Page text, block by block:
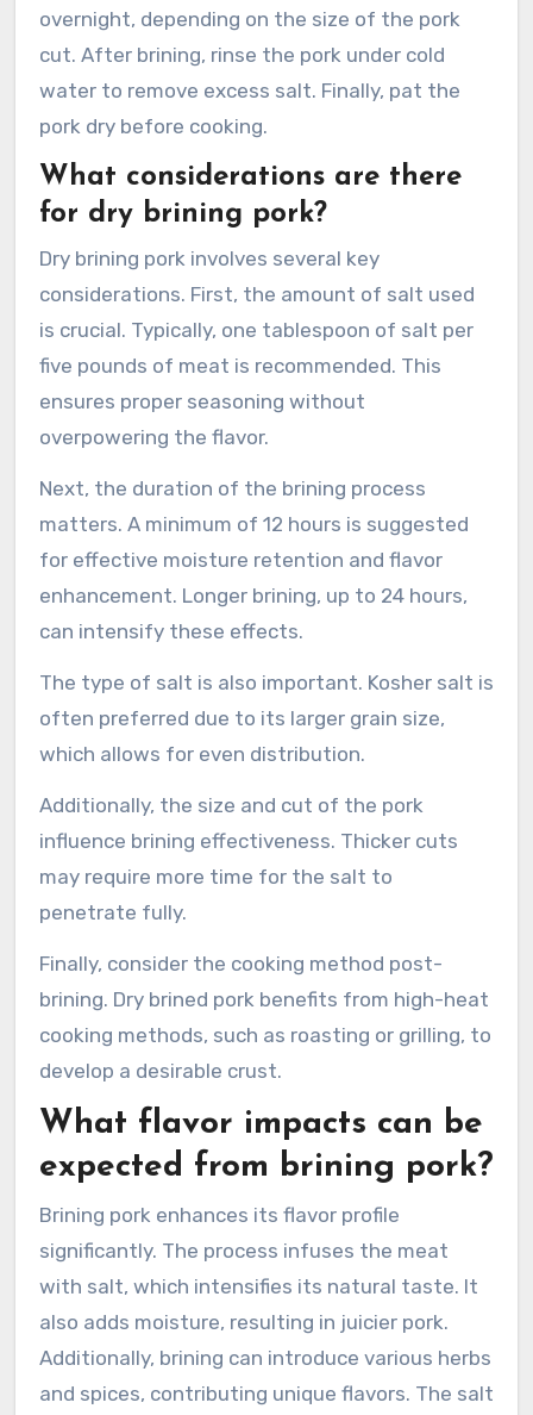
overnight, depending on the size of the pork
cut. After brining, rinse the pork under cold
water to remove excess salt. Finally, pat the
pork dry before cooking.
What considerations are there
for dry brining pork?
Dry brining pork involves several key
considerations. First, the amount of salt used
is crucial. Typically, one tablespoon of salt per
five pounds of meat is recommended. This
ensures proper seasoning without
overpowering the flavor.
Next, the duration of the brining process
matters. A minimum of 12 hours is suggested
for effective moisture retention and flavor
enhancement. Longer brining, up to 24 hours,
can intensify these effects.
The type of salt is also important. Kosher salt is
often preferred due to its larger grain size,
which allows for even distribution.
Additionally, the size and cut of the pork
influence brining effectiveness. Thicker cuts
may require more time for the salt to
penetrate fully.
Finally, consider the cooking method post-
brining. Dry brined pork benefits from high-heat
cooking methods, such as roasting or grilling, to
develop a desirable crust.
What flavor impacts can be
expected from brining pork?
Brining pork enhances its flavor profile
significantly. The process infuses the meat
with salt, which intensifies its natural taste. It
also adds moisture, resulting in juicier pork.
Additionally, brining can introduce various herbs
and spices, contributing unique flavors. The salt